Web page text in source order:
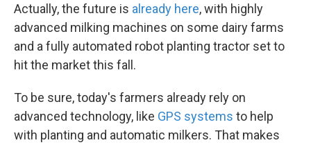
Actually, the future is already here, with highly
advanced milking machines on some dairy farms
and a fully automated robot planting tractor set to
hit the market this fall.
To be sure, today's farmers already rely on
advanced technology, like GPS systems to help
with planting and automatic milkers. That makes